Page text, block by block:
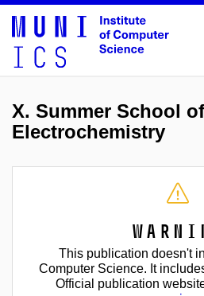
X. Summer School of
Electrochemistry
This publication doesn't
Computer Science. It
Official publication